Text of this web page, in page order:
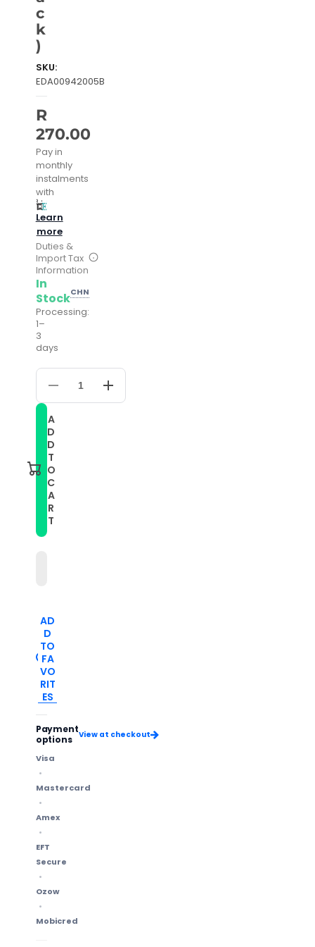
c
k
)
SKU:
EDA00942005B
R
270.00
Pay in
monthly
instalments
with
Learn
more
Duties &
Import Tax
Information
In
StockCHN
Processing:
1–
3
days
Decrease
quantity
20mm
For
Huawei
Watch
2
42mm
Five
Beads
Steel
Increase
quantity
A
D
D
T
O
C
A
R
T
AD
D
TO
FA
VO
RIT
ES
Payment
options
View at checkout
Visa
Mastercard
Amex
EFT
Secure
Ozow
Mobicred